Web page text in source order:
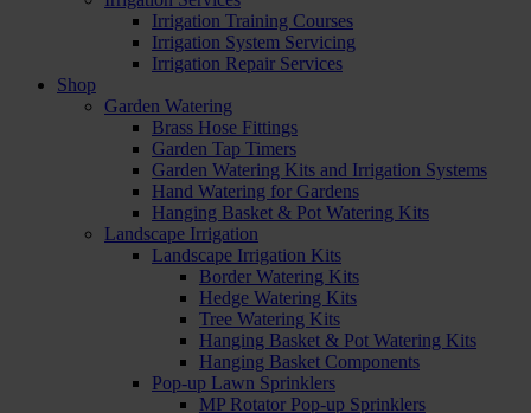
Irrigation Training Courses
Irrigation System Servicing
Irrigation Repair Services
Shop
Garden Watering
Brass Hose Fittings
Garden Tap Timers
Garden Watering Kits and Irrigation Systems
Hand Watering for Gardens
Hanging Basket & Pot Watering Kits
Landscape Irrigation
Landscape Irrigation Kits
Border Watering Kits
Hedge Watering Kits
Tree Watering Kits
Hanging Basket & Pot Watering Kits
Hanging Basket Components
Pop-up Lawn Sprinklers
MP Rotator Pop-up Sprinklers